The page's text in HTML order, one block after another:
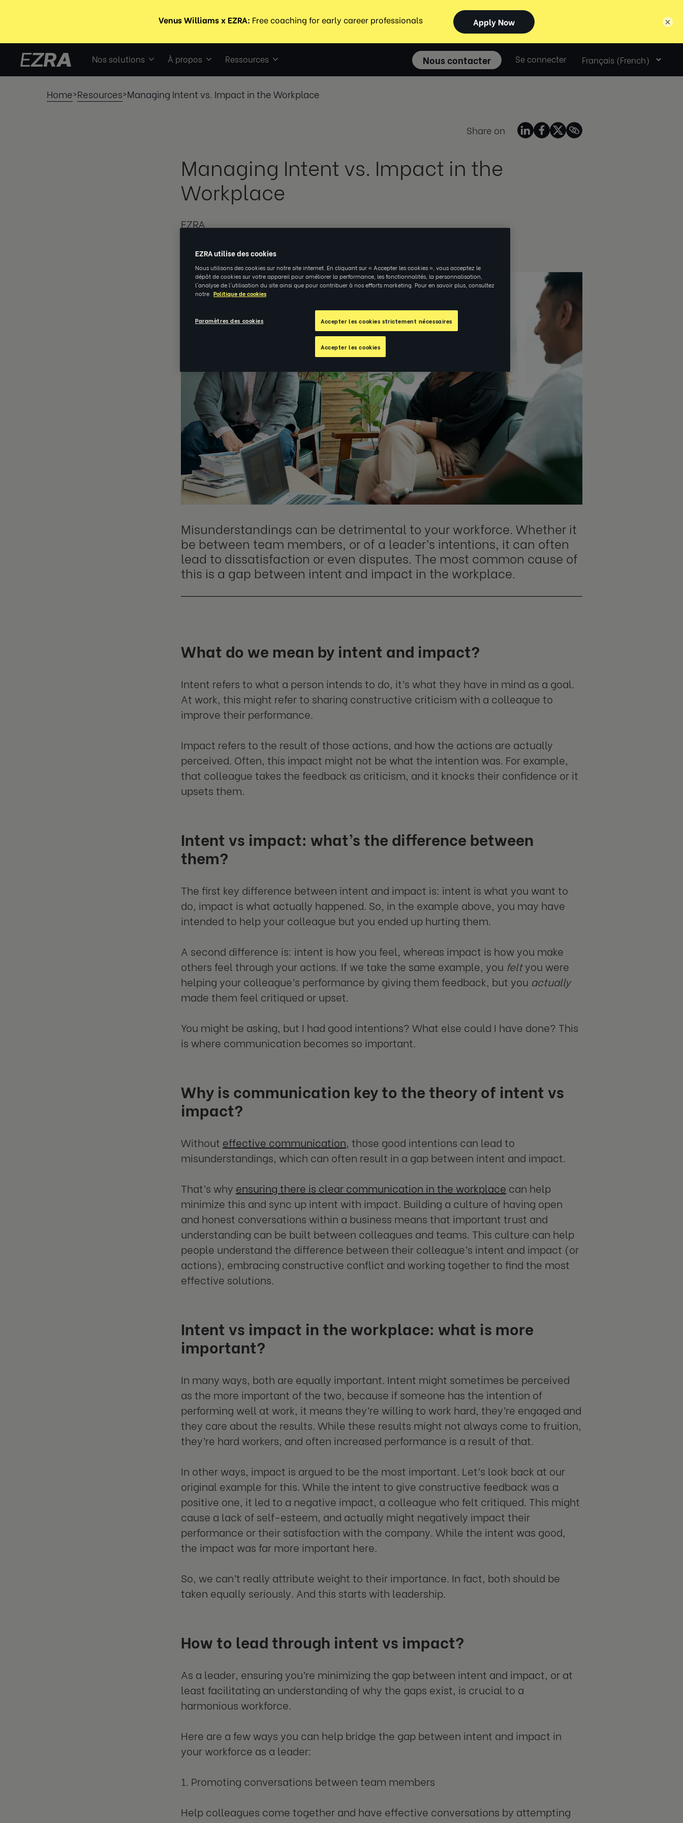
Nos solutions À propos Ressources Nous contacter Se connecter
Select
language
Home>Resources>Managing Intent vs. Impact in the Workplace
Share on
Managing Intent vs. Impact in the
Workplace
EZRA
APR 11 2024| PERSPECTIVES
Misunderstandings can be detrimental to your workforce. Whether it
be between team members, or of a leader’s intentions, it can often
lead to dissatisfaction or even disputes. The most common cause of
this is a gap between intent and impact in the workplace.
What do we mean by intent and impact?
Intent refers to what a person intends to do, it’s what they have in mind as a goal.
At work, this might refer to sharing constructive criticism with a colleague to
improve their performance.
Impact refers to the result of those actions, and how the actions are actually
perceived. Often, this impact might not be what the intention was. For example,
that colleague takes the feedback as criticism, and it knocks their confidence or it
upsets them.
Intent vs impact: what’s the difference between
them?
The first key difference between intent and impact is: intent is what you want to
do, impact is what actually happened. So, in the example above, you may have
intended to help your colleague but you ended up hurting them.
A second difference is: intent is how you feel, whereas impact is how you make
others feel through your actions. If we take the same example, you feltyou were
helping your colleague’s performance by giving them feedback, but you actually
made them feel critiqued or upset.
You might be asking, but I had good intentions? What else could I have done? This
is where communication becomes so important.
Why is communication key to the theory of intent vs
impact?
Without effective communication, those good intentions can lead to
misunderstandings, which can often result in a gap between intent and impact.
That’s why ensuring there is clear communication in the workplace can help
minimize this and sync up intent with impact. Building a culture of having open
and honest conversations within a business means that important trust and
understanding can be built between colleagues and teams. This culture can help
people understand the difference between their colleague’s intent and impact (or
actions), embracing constructive conflict and working together to find the most
effective solutions.
Intent vs impact in the workplace: what is more
important?
In many ways, both are equally important. Intent might sometimes be perceived
as the more important of the two, because if someone has the intention of
performing well at work, it means they’re willing to work hard, they’re engaged and
they care about the results. While these results might not always come to fruition,
they’re hard workers, and often increased performance is a result of that.
In other ways, impact is argued to be the most important. Let’s look back at our
original example for this. While the intent to give constructive feedback was a
positive one, it led to a negative impact, a colleague who felt critiqued. This might
cause a lack of self-esteem, and actually might negatively impact their
performance or their satisfaction with the company. While the intent was good,
the impact was far more important here.
So, we can’t really attribute weight to their importance. In fact, both should be
taken equally seriously. And this starts with leadership.
How to lead through intent vs impact?
As a leader, ensuring you’re minimizing the gap between intent and impact, or at
least facilitating an understanding of why the gaps exist, is crucial to a
harmonious workforce.
Here are a few ways you can help bridge the gap between intent and impact in
your workforce as a leader:
1. Promoting conversations between team members
Help colleagues come together and have effective conversations by attempting
×
EZRA utilise des cookies
Nous utilisons des cookies sur notre site internet. En cliquant sur « Accepter les cookies », vous acceptez le
dépôt de cookies sur votre appareil pour améliorer la performance, les fonctionnalités, la personnalisation,
l'analyse de l'utilisation du site ainsi que pour contribuer à nos efforts marketing. Pour en savoir plus, consultez
notre Politique de cookies
Accepter les cookies strictement nécessaires
Accepter les cookies
Paramètres des cookies